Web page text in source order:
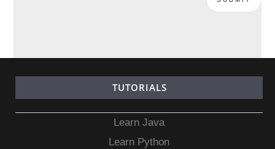
TUTORIALS
Learn Java
Learn Python